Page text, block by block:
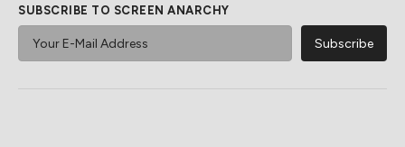
SUBSCRIBE TO SCREEN ANARCHY